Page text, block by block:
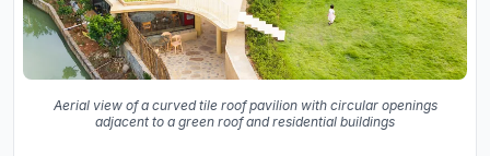
Aerial view of a curved tile roof pavilion with circular openings
adjacent to a green roof and residential buildings